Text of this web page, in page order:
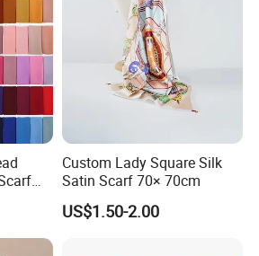
Custom Lady Square Silk
Satin Scarf 70× 70cm
US$1.50-2.00